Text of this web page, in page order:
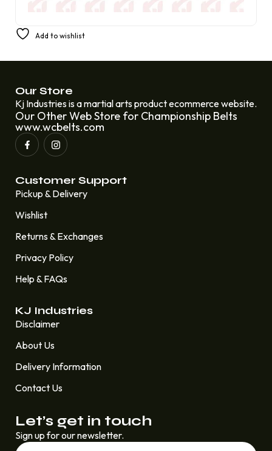
Add to wishlist
Our Store
Kj Industries is a martial arts product ecommerce website.
Our Other Web Store for Championship Belts
www.wcbelts.com
Customer Support
Pickup & Delivery
Wishlist
Returns & Exchanges
Privacy Policy
Help & FAQs
KJ Industries
Disclaimer
About Us
Delivery Information
Contact Us
Let’s get in touch
Sign up for our newsletter.